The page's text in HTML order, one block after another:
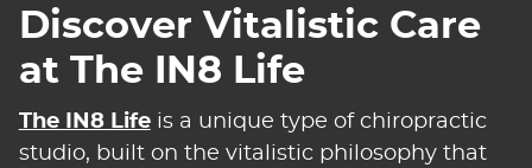
Discover Vitalistic Care
at The IN8 Life
The IN8 Lifeis a unique type of chiropractic
studio, built on the vitalistic philosophy that